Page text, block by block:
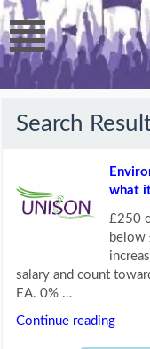
Search
what
£250
below
salary and count
EA. 0% …
Continue reading